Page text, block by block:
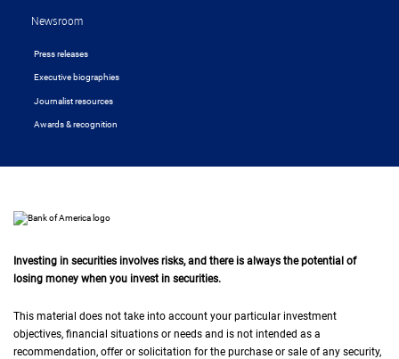
Newsroom
Press releases
Executive biographies
Journalist resources
Awards & recognition
Investing in securities involves risks, and there is always the potential of
losing money when you invest in securities.
This material does not take into account your particular investment
objectives, financial situations or needs and is not intended as a
recommendation, offer or solicitation for the purchase or sale of any security,